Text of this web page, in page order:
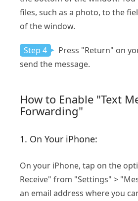
files, such as a photo, to the
of the window.
Step 4
Press "Return" on
send the message.
How to Enable "Text
Forwarding"
1. On Your iPhone:
On your iPhone, tap on the
Receive" from "Settings" >
an email address where you